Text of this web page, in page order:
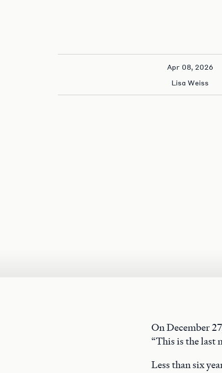
Apr 08, 2026
Lisa Weiss
On December
“This is the last
Less than six